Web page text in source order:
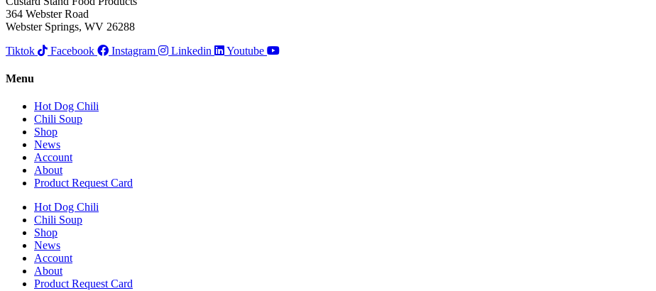
364 Webster Road
Webster Springs, WV 26288
Tiktok
Facebook Instagram Linkedin Youtube
Menu
Hot Dog Chili
Chili Soup
Shop
News
Account
About
Product Request Card
Hot Dog Chili
Chili Soup
Shop
News
Account
About
Product Request Card